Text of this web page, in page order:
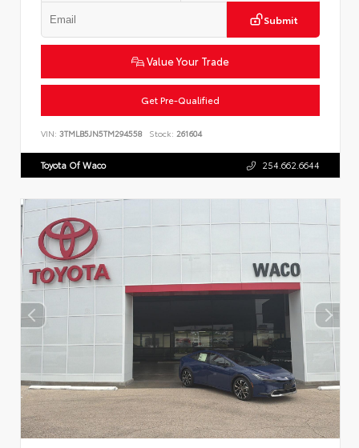
Submit
Value Your Trade
Get Pre-Qualified
VIN: 3TMLB5JN5TM294558 Stock: 261604
Toyota Of Waco 254.662.6644